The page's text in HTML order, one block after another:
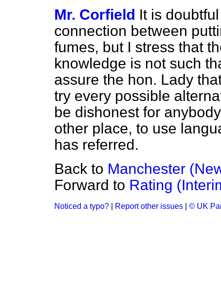
Mr. Corfield It is
connection between
fumes, but I stress that
knowledge is not such
assure the hon. Lady
try every possible
be dishonest for
other place, to use
has referred.
Back to Manchester
Forward to Rating
Noticed a typo? Report other issues © UK